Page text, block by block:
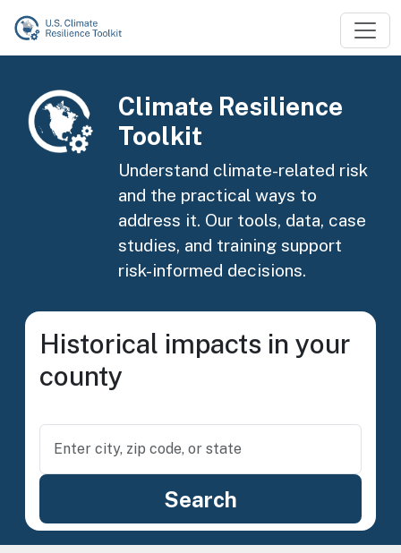
Skip to main content
Image
Climate Resilience
Toolkit
Understand climate-related risk
and the practical ways to
address it. Our tools, data, case
studies, and training support
risk-informed decisions.
Historical impacts in your
county